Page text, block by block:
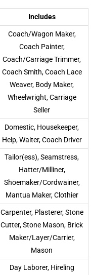
Includes
Coach/Wagon Maker,
Coach Painter,
Coach/Carriage Trimmer,
Coach Smith, Coach Lace
Weaver, Body Maker,
Wheelwright, Carriage
Seller
Domestic, Housekeeper,
Help, Waiter, Coach Driver
Tailor(ess), Seamstress,
Hatter/Milliner,
Shoemaker/Cordwainer,
Mantua Maker, Clothier
Carpenter, Plasterer, Stone
Cutter, Stone Mason, Brick
Maker/Layer/Carrier,
Mason
Day Laborer, Hireling